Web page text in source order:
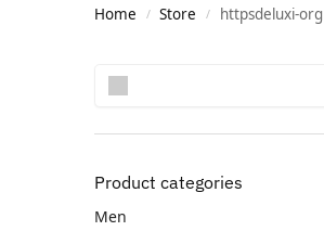
Home / Store / httpsdeluxi-org
Product categories
Men